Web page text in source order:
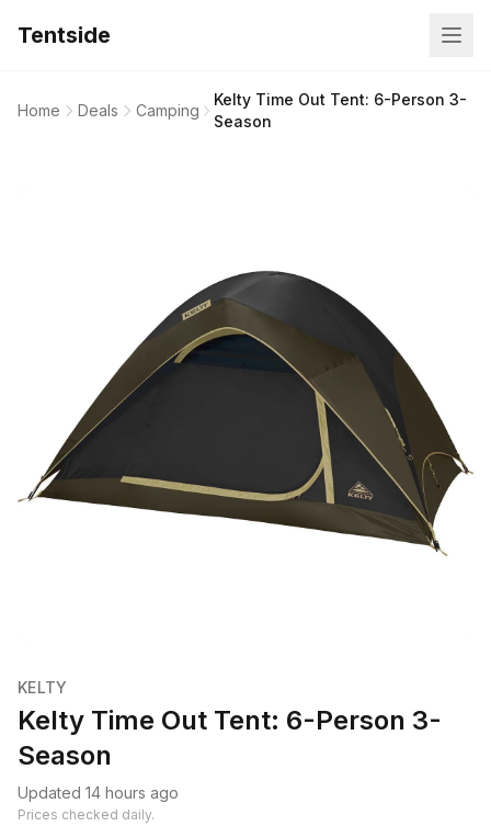
Tentside
Home Deals Camping
Kelty Time Out Tent: 6-Person 3-
Season
KELTY
Kelty Time Out Tent: 6-Person 3-
Season
Updated 14 hours ago
Prices checked daily.